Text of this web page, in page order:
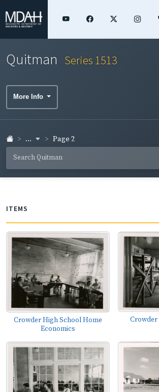
Quitman Series 1513
More Info
... Page 2
ITEMS
Crowder High School Home
Economics
Crowder